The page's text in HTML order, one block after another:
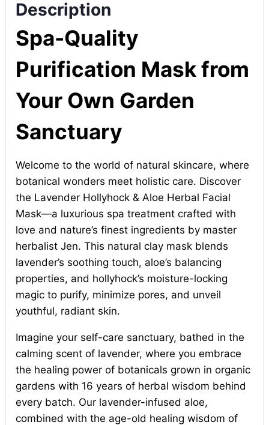
Description
Spa-Quality
Purification Mask from
Your Own Garden
Sanctuary
Welcome to the world of natural skincare, where
botanical wonders meet holistic care. Discover
the Lavender Hollyhock & Aloe Herbal Facial
Mask—a luxurious spa treatment crafted with
love and nature’s finest ingredients by master
herbalist Jen. This natural clay mask blends
lavender’s soothing touch, aloe’s balancing
properties, and hollyhock’s moisture-locking
magic to purify, minimize pores, and unveil
youthful, radiant skin.
Imagine your self-care sanctuary, bathed in the
calming scent of lavender, where you embrace
the healing power of botanicals grown in organic
gardens with 16 years of herbal wisdom behind
every batch. Our lavender-infused aloe,
combined with the age-old healing wisdom of